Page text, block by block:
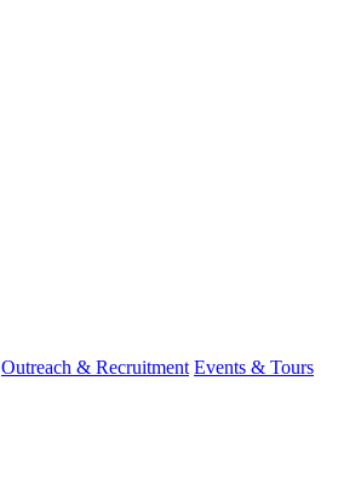
Outreach & Recruitment Events & Tours